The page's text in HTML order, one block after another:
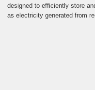
designed to efficiently store
as electricity generated from